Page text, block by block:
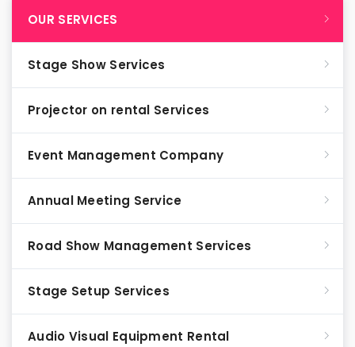
OUR SERVICES
Stage Show Services
Projector on rental Services
Event Management Company
Annual Meeting Service
Road Show Management Services
Stage Setup Services
Audio Visual Equipment Rental